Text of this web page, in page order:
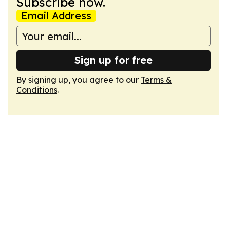
Email Address
Sign up for free
By signing up, you agree to our Terms &
Conditions.